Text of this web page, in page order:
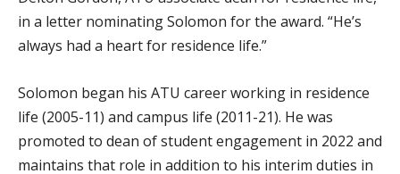
in a letter nominating Solomon for the award. “He’s
always had a heart for residence life.”
Solomon began his ATU career working in residence
life (2005-11) and campus life (2011-21). He was
promoted to dean of student engagement in 2022 and
maintains that role in addition to his interim duties in